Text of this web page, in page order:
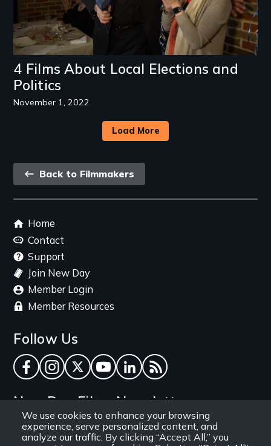
We use cookies to enhance your browsing
experience, serve personalized content, and
analyze our traffic. By clicking “Accept All,” you
4 Films About Local Elections and
Politics
November 1, 2022
Load More
Back
link
Back to Filmmakers
Footer
menu
Home
Contact
Support
Join New Day
Member Login
Member Resources
Follow Us
Facebook
Instagram
TwitterYouTube
LinkedInRSS Feed
New Day Films Newsletter
Find out about new releases, specials and